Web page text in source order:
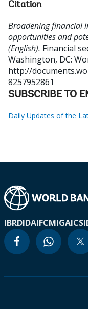
Citation
Broadening financial
opportunities and
(English). Financial
Washington, DC:
http://
8257952861
SUBSCRIBE TO
Daily Updates of the
IBRDIDAIFCMIGA